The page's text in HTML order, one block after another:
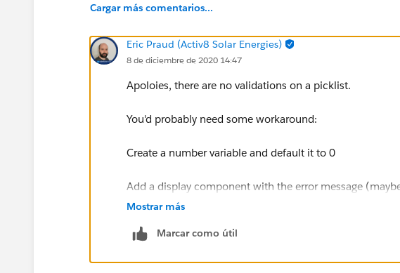
Cargar más comentarios...
Eric Praud (Activ8 Solar Energies)
8 de diciembre de 2020 14:47
Apoloies, there are no validations on a picklist.
You'd probably need some workaround:
Create a number variable and default it to 0
Add a display component with the error message
variable equals 1
After this screen, add a decision that would check if
Mostrar más
Marcar como útil